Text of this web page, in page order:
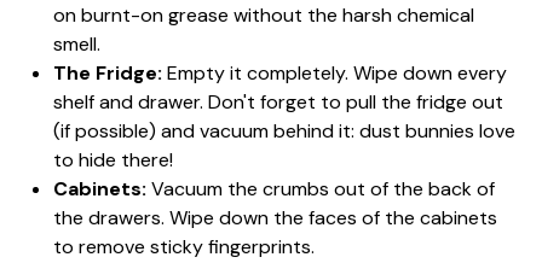
on burnt-on grease without the harsh chemical
smell.
The Fridge: Empty it completely. Wipe down every
shelf and drawer. Don't forget to pull the fridge out
(if possible) and vacuum behind it: dust bunnies love
to hide there!
Cabinets: Vacuum the crumbs out of the back of
the drawers. Wipe down the faces of the cabinets
to remove sticky fingerprints.